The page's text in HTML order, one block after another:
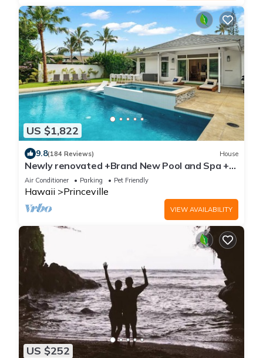
US $1,822
9.8(184 Reviews) House
Newly renovated +Brand New Pool and Spa +
Airy-Custom Ocean Bluff Home
Air Conditioner Parking Pet Friendly
Hawaii Princeville
VIEW AVAILABILITY
US $252